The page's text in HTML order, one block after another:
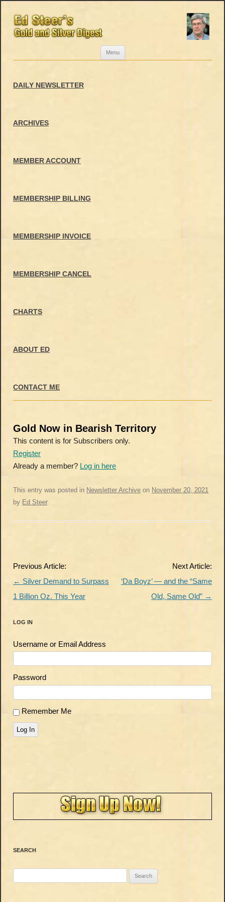
Menu
DAILY NEWSLETTER
ARCHIVES
MEMBER ACCOUNT
MEMBERSHIP BILLING
MEMBERSHIP INVOICE
MEMBERSHIP CANCEL
CHARTS
ABOUT ED
CONTACT ME
Gold Now in Bearish Territory
This content is for Subscribers only.
Register
Already a member? Log in here
This entry was posted in Newsletter Archive on November 20, 2021
by Ed Steer.
Post
navigation
Previous Article:
← Silver Demand to Surpass
1 Billion Oz. This Year
Next Article:
‘Da Boyz’ — and the “Same
Old, Same Old” →
LOG IN
Username or Email Address
Password
Remember Me
Log In
SEARCH